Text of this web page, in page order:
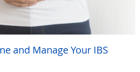
and Manage Your IBS